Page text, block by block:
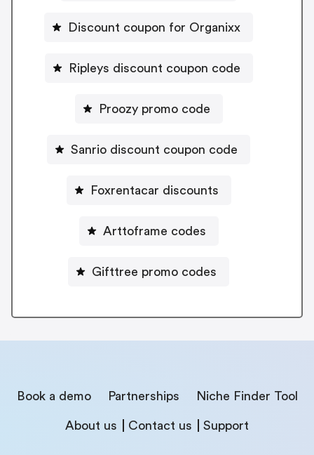
Discount coupon for Organixx
Ripleys discount coupon code
Proozy promo code
Sanrio discount coupon code
Foxrentacar discounts
Arttoframe codes
Gifttree promo codes
Book a demo Partnerships Niche Finder Tool
About us Contact us Support